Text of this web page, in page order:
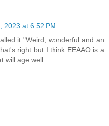
2023 at 6:52 PM
it "Weird, wonderful and an
right but I think EEAAO is a
will age well.